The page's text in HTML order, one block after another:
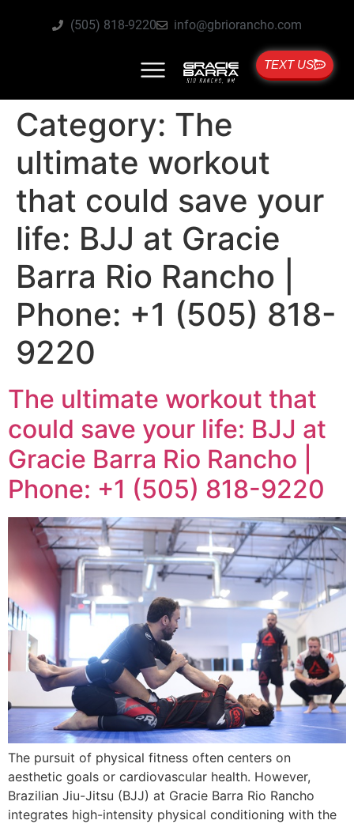
(505) 818-9220 info@gbriorancho.com
TEXT US
Category: The
ultimate workout
that could save your
life: BJJ at Gracie
Barra Rio Rancho |
Phone: +1 (505) 818-
9220
The ultimate workout that
could save your life: BJJ at
Gracie Barra Rio Rancho |
Phone: +1 (505) 818-9220
The pursuit of physical fitness often centers on
aesthetic goals or cardiovascular health. However,
Brazilian Jiu-Jitsu (BJJ) at Gracie Barra Rio Rancho
integrates high-intensity physical conditioning with the